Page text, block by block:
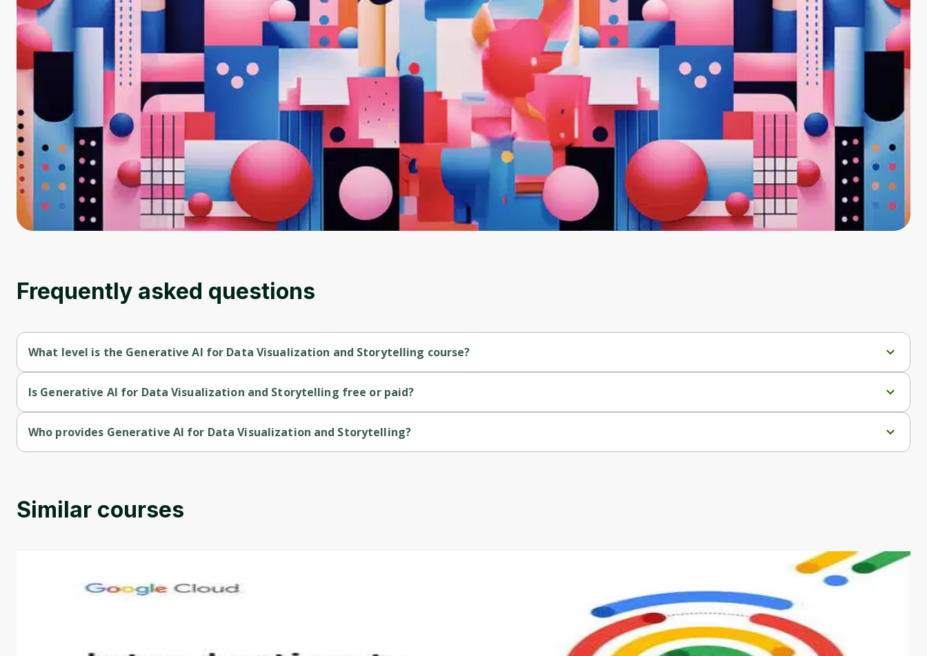
Frequently asked questions
What level is the Generative AI for Data Visualization and Storytelling course?
Is Generative AI for Data Visualization and Storytelling free or paid?
Who provides Generative AI for Data Visualization and Storytelling?
Similar courses
Oops! It looks like you need
to sign up
Before leaving a review you need to create an
account. Don't worry, it only takes a moment
and gives you access to exclusive content and
updates. Ready to get started?
Cancel Sign up